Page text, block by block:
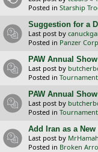
Posted in Starship
Suggestion for a
Last post by
Posted in Panzer
PAW Annual
Last post by
Posted in
PAW Annual
Last post by
Posted in
Add Iran as a
Last post by MrHamah
Posted in Broken